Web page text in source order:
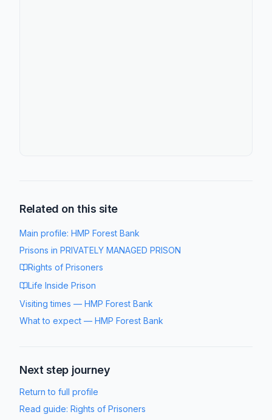
Related on this site
Main profile: HMP Forest Bank
Prisons in PRIVATELY MANAGED PRISON
Rights of Prisoners
Life Inside Prison
Visiting times — HMP Forest Bank
What to expect — HMP Forest Bank
Next step journey
Return to full profile
Read guide: Rights of Prisoners